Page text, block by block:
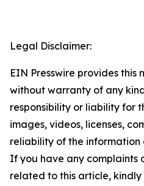
Legal Disclaimer:
EIN Presswire provides this
without warranty of any
responsibility or liability for
images, videos, licenses,
reliability of the information
If you have any complaints
related to this article,